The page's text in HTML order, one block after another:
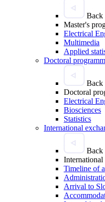
Back
Master's
Electrical
Multimedia
Applied
Doctoral
Back
Doctoral
Electrical
Biosciences
Statistics
International
Back
International
Timeline of
Arrival to